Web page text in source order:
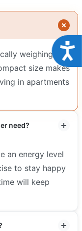
weighing
size makes
in apartments
need?
an energy level
to stay happy
will keep